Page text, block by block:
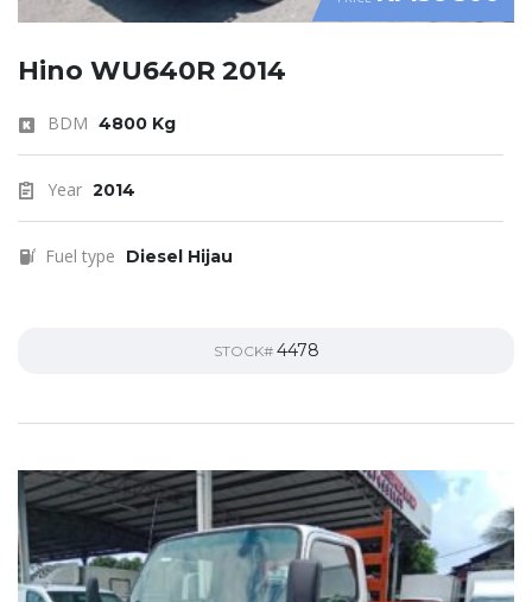
Hino WU640R 2014
BDM 4800 Kg
Year 2014
Fuel type Diesel Hijau
STOCK# 4478